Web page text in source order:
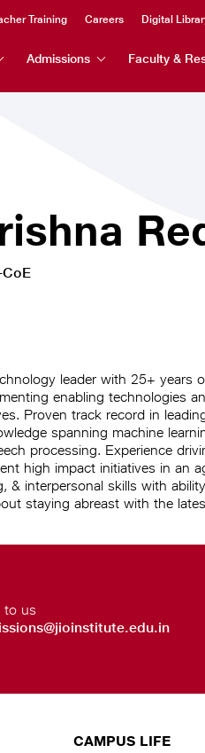
Admissions Faculty &
Training Careers Digital
leader with 25+ years
enabling technologies
Proven track record in
spanning machine
processing. Experience
high impact initiatives in an
& interpersonal skills with
staying abreast with the
to us
EVENTS
CAMPUS LIFE